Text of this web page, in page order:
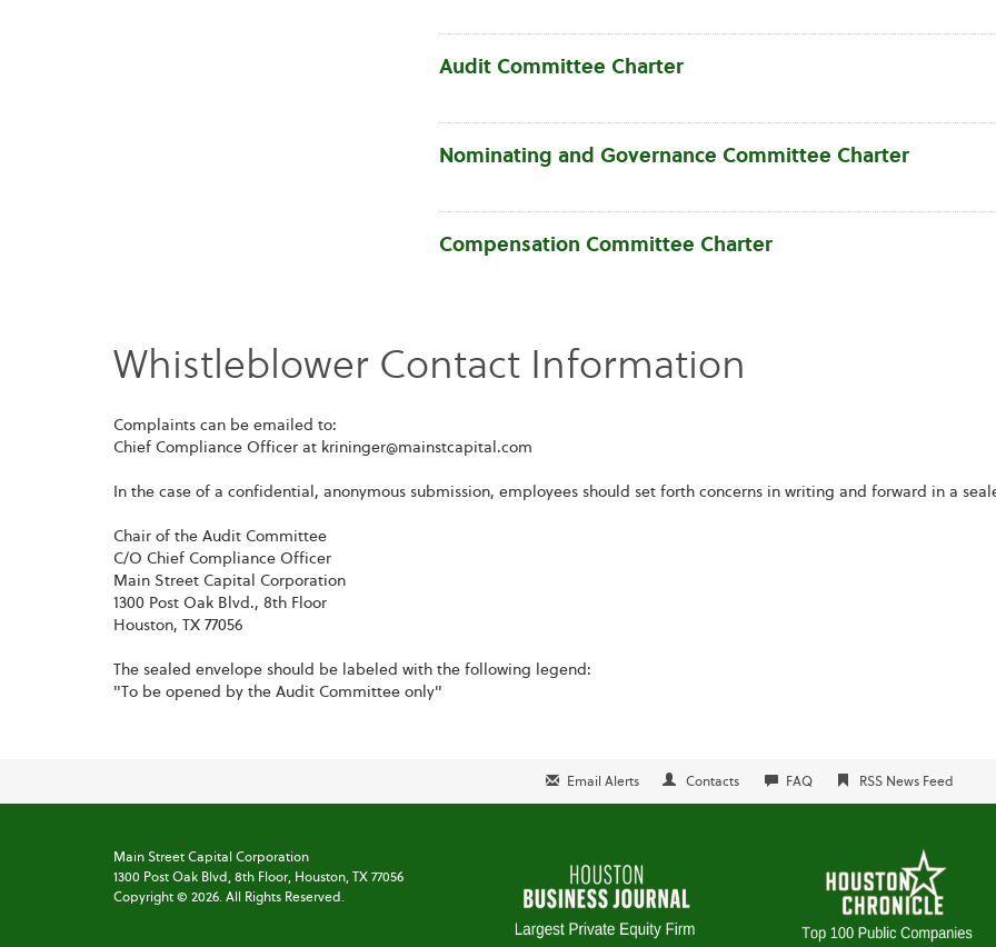
Audit Committee Charter
Nominating and Governance Committee Charter
Compensation Committee Charter
Whistleblower Contact Information
Complaints can be emailed to:
Chief Compliance Officer at krininger@mainstcapital.com
In the case of a confidential, anonymous submission, employees should set forth concerns in writing and forward in a
Chair of the Audit Committee
C/O Chief Compliance Officer
Main Street Capital Corporation
1300 Post Oak Blvd., 8th Floor
Houston, TX 77056
The sealed envelope should be labeled with the following legend:
"To be opened by the Audit Committee only"
Email Alerts Contacts FAQ RSS News Feed
Main Street Capital Corporation
1300 Post Oak Blvd, 8th Floor, Houston, TX 77056
Copyright © 2026. All Rights Reserved.